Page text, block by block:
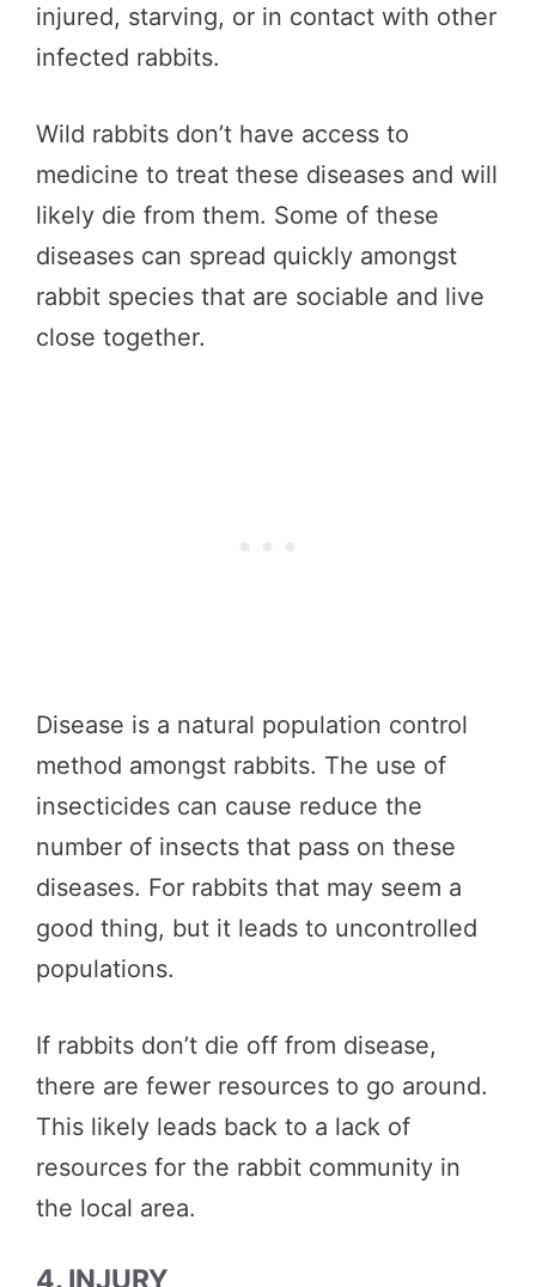
injured, starving, or in contact with other
infected rabbits.
Wild rabbits don’t have access to
medicine to treat these diseases and will
likely die from them. Some of these
diseases can spread quickly amongst
rabbit species that are sociable and live
close together.
Disease is a natural population control
method amongst rabbits. The use of
insecticides can cause reduce the
number of insects that pass on these
diseases. For rabbits that may seem a
good thing, but it leads to uncontrolled
populations.
If rabbits don’t die off from disease,
there are fewer resources to go around.
This likely leads back to a lack of
resources for the rabbit community in
the local area.
4. INJURY